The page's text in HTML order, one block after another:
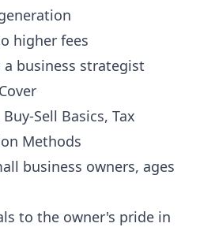
higher fees
business strategist
Sell Basics, Tax
Methods
business owners, ages
to the owner's pride in